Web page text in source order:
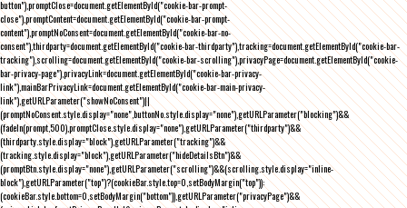
button"),promptClose=document.getElementById("cookie-bar-prompt-
close"),promptContent=document.getElementById("cookie-bar-prompt-
content"),promptNoConsent=document.getElementById("cookie-bar-no-
consent"),thirdparty=document.getElementById("cookie-bar-thirdparty"),tracking=document.getElementById("cookie-bar-
tracking"),scrolling=document.getElementById("cookie-bar-scrolling"),privacyPage=document.getElementById("cookie-
bar-privacy-page"),privacyLink=document.getElementById("cookie-bar-privacy-
link"),mainBarPrivacyLink=document.getElementById("cookie-bar-main-privacy-
link"),getURLParameter("showNoConsent")||
(promptNoConsent.style.display="none",buttonNo.style.display="none"),getURLParameter("blocking")&&
(fadeIn(prompt,500),promptClose.style.display="none"),getURLParameter("thirdparty")&&
(thirdparty.style.display="block"),getURLParameter("tracking")&&
(tracking.style.display="block"),getURLParameter("hideDetailsBtn")&&
(promptBtn.style.display="none"),getURLParameter("scrolling")&&(scrolling.style.display="inline-
block"),getURLParameter("top")?(cookieBar.style.top=0,setBodyMargin("top")):
(cookieBar.style.bottom=0,setBodyMargin("bottom")),getURLParameter("privacyPage")&&